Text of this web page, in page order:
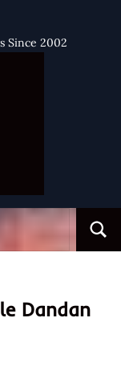
Since 2002
Dandan